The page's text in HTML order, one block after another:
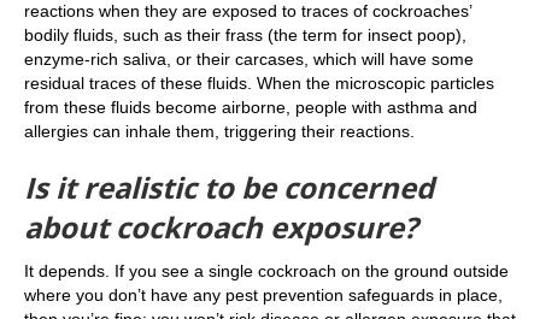
reactions when they are exposed to traces of cockroaches’
bodily fluids, such as their frass (the term for insect poop),
enzyme-rich saliva, or their carcases, which will have some
residual traces of these fluids. When the microscopic particles
from these fluids become airborne, people with asthma and
allergies can inhale them, triggering their reactions.
Is it realistic to be concerned
about cockroach exposure?
It depends. If you see a single cockroach on the ground outside
where you don’t have any pest prevention safeguards in place,